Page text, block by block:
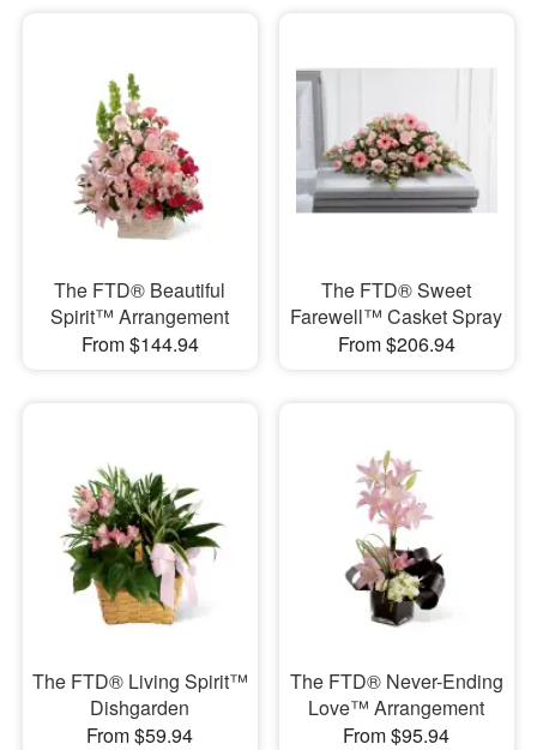
The FTD® Beautiful
Spirit™ Arrangement
From $144.94
The FTD® Sweet
Farewell™ Casket Spray
From $206.94
The FTD® Living Spirit™
Dishgarden
From $59.94
The FTD® Never-Ending
Love™ Arrangement
From $95.94